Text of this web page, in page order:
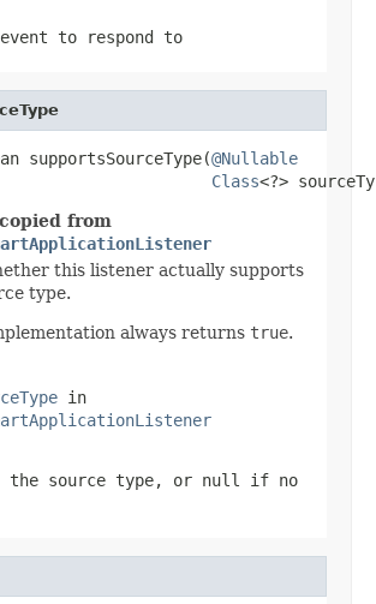
to respond to
supportsSourceType(@Nullable
Class<?>
from
this listener actually supports
type.
always returns true.
in
the source type, or null
if no